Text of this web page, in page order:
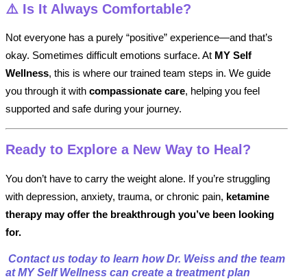
⚠️ Is It Always Comfortable?
Not everyone has a purely “positive” experience—and that’s
okay. Sometimes difficult emotions surface. At MY Self
Wellness, this is where our trained team steps in. We guide
you through it with compassionate care, helping you feel
supported and safe during your journey.
Ready to Explore a New Way to Heal?
You don’t have to carry the weight alone. If you’re struggling
with depression, anxiety, trauma, or chronic pain, ketamine
therapy may offer the breakthrough you’ve been looking
for.
Contact us today to learn how Dr. Weiss and the team
at MY Self Wellness can create a treatment plan